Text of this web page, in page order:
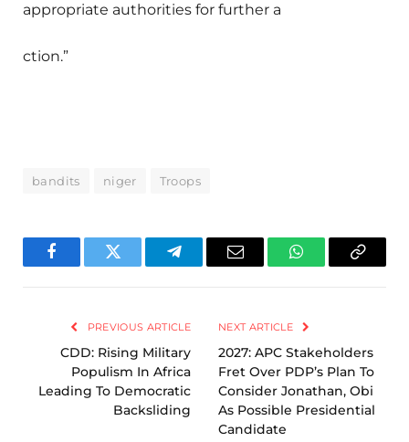
appropriate authorities for further a
ction.”
bandits niger Troops
FacebookTwitter TelegramEmail WhatsAppCopy
PREVIOUS ARTICLE
CDD: Rising Military
Populism In Africa
Leading To Democratic
Backsliding
NEXT ARTICLE
2027: APC Stakeholders
Fret Over PDP’s Plan To
Consider Jonathan, Obi
As Possible Presidential
Candidate